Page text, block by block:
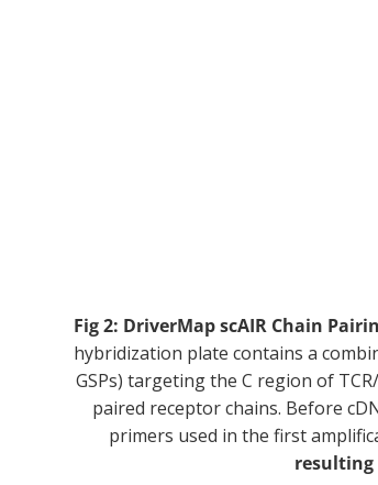
Fig 2: DriverMap scAIR Chain
hybridization plate contains a
GSPs) targeting the C region of
paired receptor chains. Before
primers used in the first
resulting